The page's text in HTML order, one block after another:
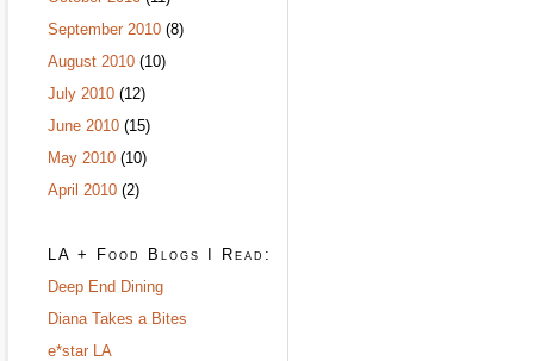
September 2010 (8)
August 2010 (10)
July 2010 (12)
June 2010 (15)
May 2010 (10)
April 2010 (2)
LA + Food Blogs I Read:
Deep End Dining
Diana Takes a Bites
e*star LA